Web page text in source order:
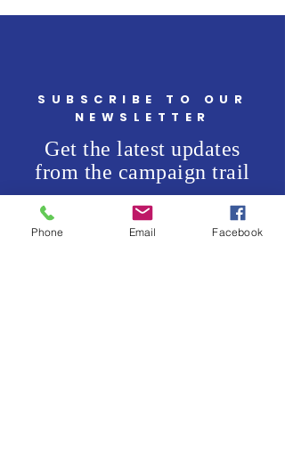
SUBSCRIBE TO OUR
NEWSLETTER
Get the latest updates
from the campaign trail
Enter your email here *
Phone Email Facebook